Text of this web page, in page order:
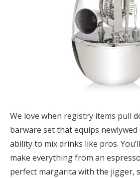
We love when registry items pull
barware set that equips
ability to mix drinks like pros.
make everything from an
perfect margarita with the jigger,